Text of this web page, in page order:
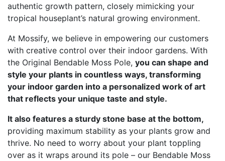
authentic growth pattern, closely mimicking your
tropical houseplant’s natural growing environment.
At Mossify, we believe in empowering our customers
with creative control over their indoor gardens. With
the Original Bendable Moss Pole, you can shape and
style your plants in countless ways, transforming
your indoor garden into a personalized work of art
that reflects your unique taste and style.
It also features a sturdy stone base at the bottom,
providing maximum stability as your plants grow and
thrive. No need to worry about your plant toppling
over as it wraps around its pole – our Bendable Moss